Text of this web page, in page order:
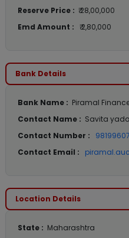
Reserve Price : ₹ 28,00,000
Emd Amount :
₹ 2,80,000
Bank Details
Bank Name : Piramal
Contact Name : Savita
Contact Number :
Contact Email :
Location Details
State : Maharashtra